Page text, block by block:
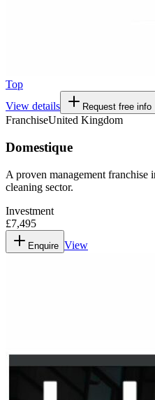
Top
View details
Request free info
FranchiseUnited Kingdom
Domestique
A proven management franchise
cleaning sector.
Investment
£7,495
Enquire View